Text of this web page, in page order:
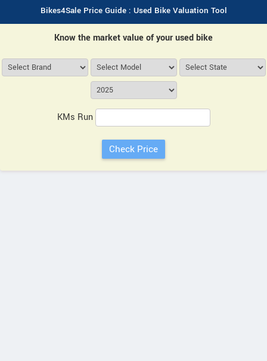
Bikes4Sale Price Guide : Used Bike Valuation Tool
Know the market value of your used bike
KMs Run